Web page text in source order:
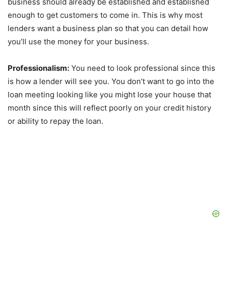
enough to get customers to come in. This is why most
lenders want a business plan so that you can detail how
you’ll use the money for your business.
Professionalism: You need to look professional since this
is how a lender will see you. You don’t want to go into the
loan meeting looking like you might lose your house that
month since this will reflect poorly on your credit history
or ability to repay the loan.